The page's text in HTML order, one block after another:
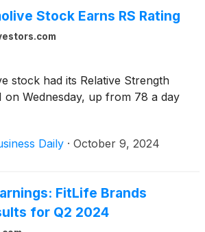
Stock Earns RS Rating
stock had its Relative Strength
on Wednesday, up from 78 a day
Daily · October 9, 2024
FitLife Brands
for Q2 2024